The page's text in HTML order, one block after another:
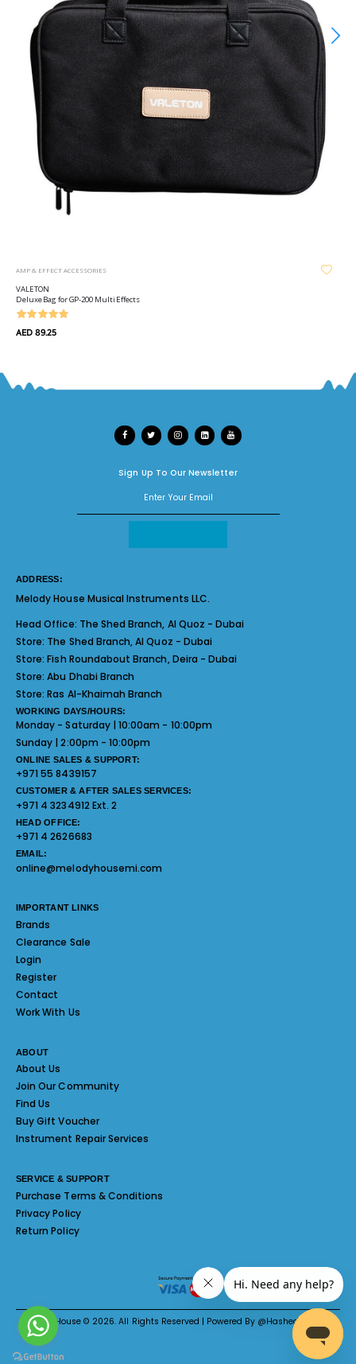
AMP & EFFECT ACCESSORIES
VALETON
Deluxe Bag for GP-200 Multi Effects
AED 89.25
Sign Up To Our Newsletter
ADDRESS:
Melody House Musical Instruments LLC.
Head Office: The Shed Branch, Al Quoz - Dubai
Store: The Shed Branch, Al Quoz - Dubai
Store:Fish Roundabout Branch, Deira - Dubai
Store:Abu Dhabi Branch
Store:Ras Al-Khaimah Branch
WORKING DAYS/HOURS:
Monday - Saturday | 10:00am - 10:00pm
Sunday | 2:00pm - 10:00pm
ONLINE SALES & SUPPORT:
+971 55 8439157
CUSTOMER & AFTER SALES SERVICES:
+971 4 3234912 Ext. 2
HEAD OFFICE:
+971 4 2626683
EMAIL:
online@melodyhousemi.com
IMPORTANT LINKS
Brands
Clearance Sale
Login
Register
Contact
Work With Us
ABOUT
About Us
Join Our Community
Find Us
Buy Gift Voucher
Instrument Repair Services
SERVICE & SUPPORT
Purchase Terms & Conditions
Privacy Policy
Return Policy
Melody House © 2026. All Rights Reserved | Powered By @Hashed System